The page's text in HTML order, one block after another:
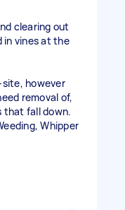
clearing out
in vines at the
site, however
removal of,
that fall down.
Whipper